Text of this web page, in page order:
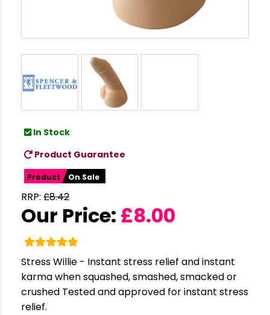
In Stock
Product Guarantee
Product On Sale
RRP: £8.42
Our Price: £8.00
Stress Willie - Instant stress relief and instant
karma when squashed, smashed, smacked or
crushed Tested and approved for instant stress
relief.